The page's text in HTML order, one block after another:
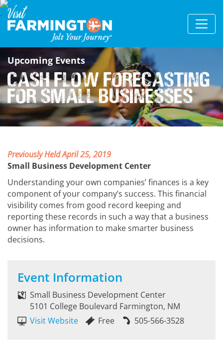
Upcoming Events
Cash Flow Forecasting
for Small Businesses
Previously Held April 25, 2019
Small Business Development Center
Understanding your own companies’ finances is a key
component of your company’s success. This financial
visibility comes from good record keeping and
reporting these records in such a way that a business
owner has information to make smarter business
decisions.
Event Information
Small Business Development Center
5101 College Boulevard Farmington, NM
Visit Website
Free 505-566-3528